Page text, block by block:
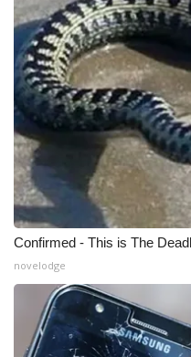
Confirmed - This is The
novelodge